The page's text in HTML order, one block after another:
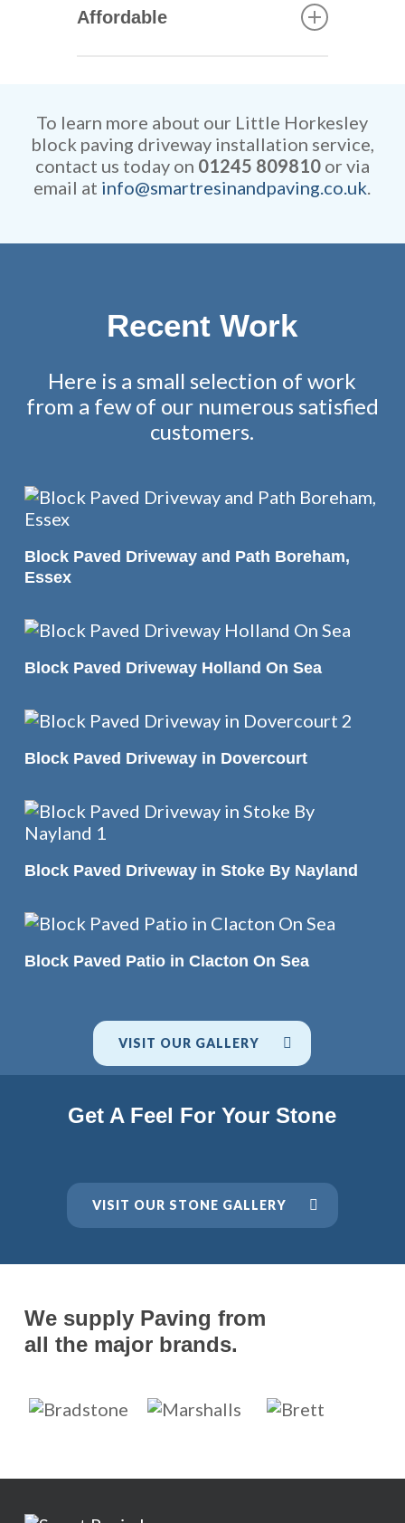
quickly our skilled tradesmen
Affordable
To learn more about our Little Horkesley
block paving driveway installation service,
contact us today on 01245 809810or via
email at info@smartresinandpaving.co.uk.
Recent Work
Here is a small selection of work
from a few of our numerous satisfied
customers.
READ MORE
Block Paved Driveway and Path Boreham,
Essex
READ MORE
Block Paved Driveway Holland On Sea
READ MORE
Block Paved Driveway in Dovercourt
READ MORE
Block Paved Driveway in Stoke By Nayland
READ MORE
Block Paved Patio in Clacton On Sea
VISIT OUR GALLERY
Get A Feel For Your Stone
VISIT OUR STONE GALLERY
We supply Paving from
all the major brands.